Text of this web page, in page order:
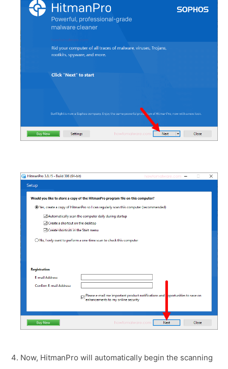
Now, HitmanPro will automatically begin the scanning